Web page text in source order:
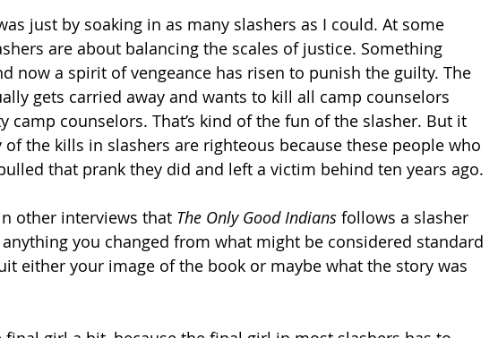
just by soaking in as many slashers as I could. At some
are about balancing the scales of justice. Something
now a spirit of vengeance has risen to punish the guilty. The
gets carried away and wants to kill all camp counselors
camp counselors. That’s kind of the fun of the slasher. But it
the kills in slashers are righteous because these people who
that prank they did and left a victim behind ten years ago.
other interviews that The Only Good Indians follows a slasher
you changed from what might be considered standard
either your image of the book or maybe what the story was